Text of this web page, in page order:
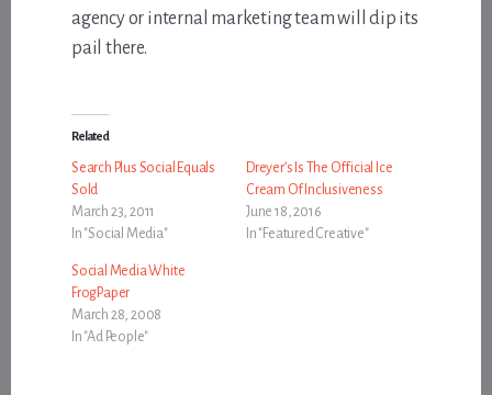
agency or internal marketing team will dip its
pail there.
Related
Search Plus Social Equals
Sold
March 23, 2011
In "Social Media"
Dreyer’s Is The Official Ice
Cream Of Inclusiveness
June 18, 2016
In "Featured Creative"
Social Media White
FrogPaper
March 28, 2008
In "Ad People"